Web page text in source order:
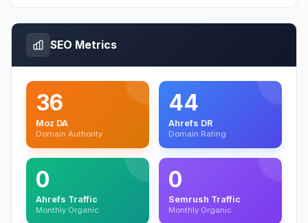
SEO Metrics
36
Moz DA
Domain Authority
44
Ahrefs DR
Domain Rating
0
Ahrefs Traffic
Monthly Organic
0
Semrush Traffic
Monthly Organic